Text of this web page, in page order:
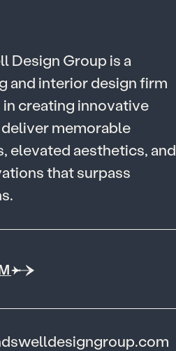
llDesign Groupisa
and interiordesignfirm
in creating innovative
delivermemorable
, elevatedaesthetics,and
ationsthatsurpass
s.